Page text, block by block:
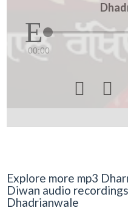
00:00
 
Explore more mp3
Diwan audio
Dhadrianwale